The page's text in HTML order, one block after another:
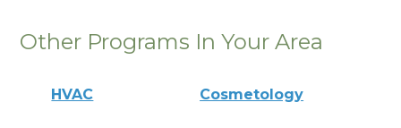
Other Programs In Your Area
HVAC Cosmetology